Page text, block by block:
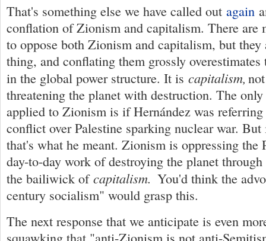
That's something else we have called out again
conflation of Zionism and capitalism. There are
to oppose both Zionism and capitalism, but they
thing, and conflating them grossly
in the global power structure. It is capitalism,
threatening the planet with destruction. The
applied to Zionism is if Hernández was
conflict over Palestine sparking nuclear war.
that's what he meant. Zionism is oppressing the
day-to-day work of destroying the planet
the bailiwick ofcapitalism. You'd think the
century socialism" would grasp this.
The next response that we anticipate is even
squawking that "anti-Zionism is not anti-